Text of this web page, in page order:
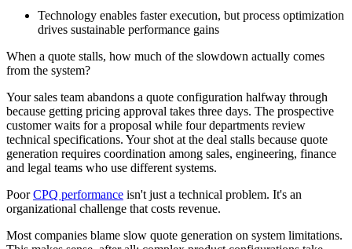
Technology enables faster execution, but process optimization
drives sustainable performance gains
When a quote stalls, how much of the slowdown actually comes
from the system?
Your sales team abandons a quote configuration halfway through
because getting pricing approval takes three days. The prospective
customer waits for a proposal while four departments review
technical specifications. Your shot at the deal stalls because quote
generation requires coordination among sales, engineering, finance
and legal teams who use different systems.
PoorCPQ performance isn't just a technical problem. It's an
organizational challenge that costs revenue.
Most companies blame slow quote generation on system limitations.